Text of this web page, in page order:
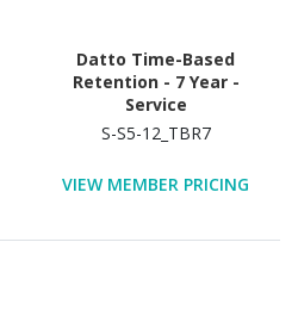
Datto Time-Based
Retention - 7 Year -
Service
S-S5-12_TBR7
VIEW MEMBER PRICING